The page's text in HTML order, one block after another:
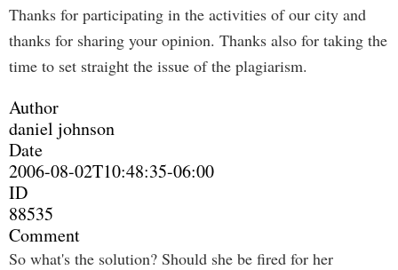
Thanks for participating in the activities of our city and
thanks for sharing your opinion. Thanks also for taking the
time to set straight the issue of the plagiarism.
Author
daniel johnson
Date
2006-08-02T10:48:35-06:00
ID
88535
Comment
So what's the solution? Should she be fired for her